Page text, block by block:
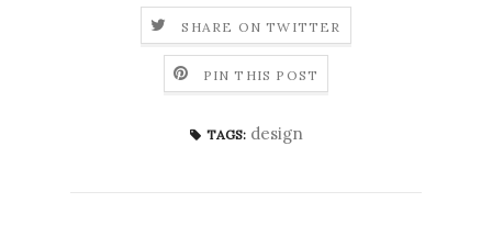
SHARE ON TWITTER
PIN THIS POST
TAGS: design